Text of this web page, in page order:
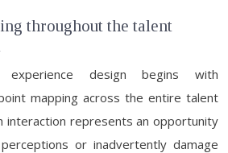
throughout the talent
experience design begins with
mapping across the entire talent
interaction represents an opportunity
or inadvertently damage